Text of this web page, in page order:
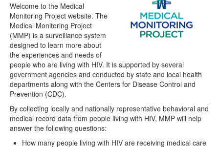
Welcome to the Medical
Monitoring Project website. The
Medical Monitoring Project
(MMP) is a surveillance system
designed to learn more about
the experiences and needs of
people who are living with HIV. It is supported by several
government agencies and conducted by state and local health
departments along with the Centers for Disease Control and
Prevention (CDC).
By collecting locally and nationally representative behavioral and
medical record data from people living with HIV, MMP will help
answer the following questions:
How many people living with HIV are receiving medical care